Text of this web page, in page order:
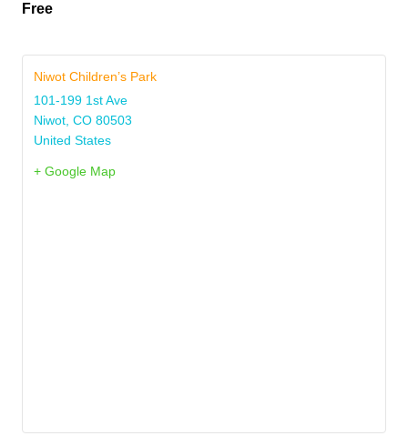
Free
Niwot Children’s Park
101-199 1st Ave
Niwot CO 80503
United States
+ Google Map